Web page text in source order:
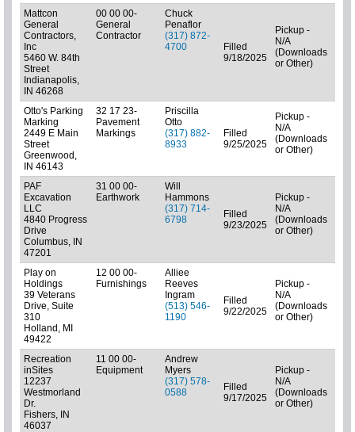
Mattcon
General
Contractors,
Inc
5460 W. 84th
Street
Indianapolis,
IN 46268
00 00 00-
General
Contractor
Chuck
Penaflor
(317) 872-
4700
Filled
9/18/2025
Pickup -
N/A
(Downloads
or Other)
Otto's Parking
Marking
2449 E Main
Street
Greenwood,
IN 46143
32 17 23-
Pavement
Markings
Priscilla
Otto
(317) 882-
8933
Filled
9/25/2025
Pickup -
N/A
(Downloads
or Other)
PAF
Excavation
LLC
4840 Progress
Drive
Columbus, IN
47201
31 00 00-
Earthwork
Will
Hammons
(317) 714-
6798
Filled
9/23/2025
Pickup -
N/A
(Downloads
or Other)
Play on
Holdings
39 Veterans
Drive, Suite
310
Holland, MI
49422
12 00 00-
Furnishings
Alliee
Reeves
Ingram
(513) 546-
1190
Filled
9/22/2025
Pickup -
N/A
(Downloads
or Other)
Recreation
inSites
12237
Westmorland
Dr.
Fishers, IN
46037
11 00 00-
Equipment
Andrew
Myers
(317) 578-
0588
Filled
9/17/2025
Pickup -
N/A
(Downloads
or Other)